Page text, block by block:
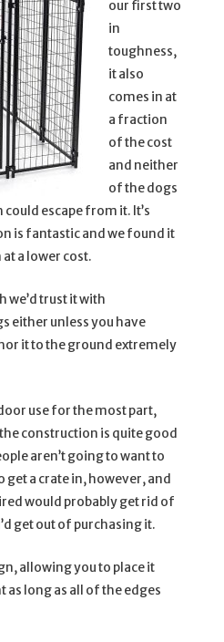
our first two
in
toughness,
it also
comes in at
a fraction
of the cost
and neither
of the dogs
escape from it. It’s
is fantastic and we found it
a lower cost.
we’d trust it with
either unless you have
it to the ground extremely
use for the most part,
construction is quite good
aren’t going to want to
a crate in, however, and
would probably get rid of
get out of purchasing it.
allowing you to place it
long as all of the edges